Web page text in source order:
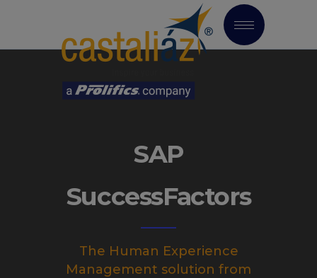
SAP
SuccessFactors
The Human Experience
Management solution from